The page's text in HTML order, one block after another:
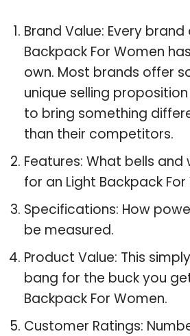
Brand Value: Every brand
Backpack For Women
own. Most brands offer
unique selling
to bring something
than their competitors.
Features: What bells
for an Light Backpack
Specifications: How
be measured.
Product Value: This
bang for the buck you
Backpack For Women.
Customer Ratings: